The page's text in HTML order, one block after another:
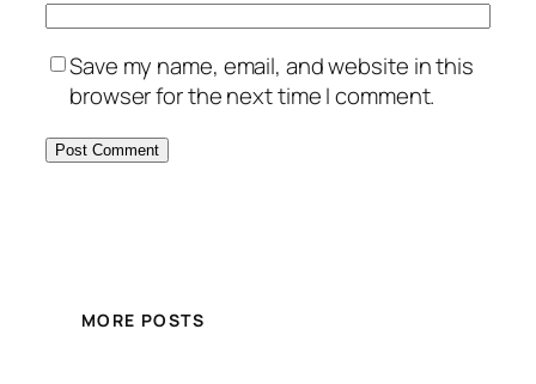
Save my name, email, and website in this
browser for the next time I comment.
MORE POSTS